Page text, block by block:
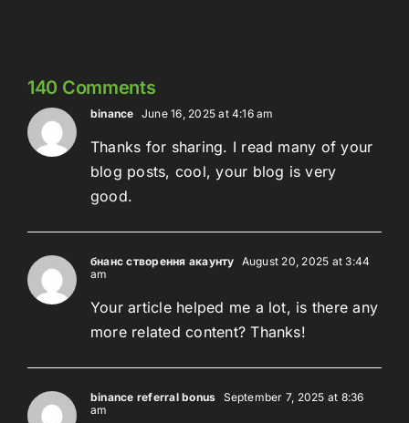
140 Comments
binance June 16, 2025 at 4:16 am
Thanks for sharing. I read many of your
blog posts, cool, your blog is very
good.
бнанс створення акаунту August 20, 2025 at 3:44
am
Your article helped me a lot, is there any
more related content? Thanks!
binance referral bonus September 7, 2025 at 8:36
am